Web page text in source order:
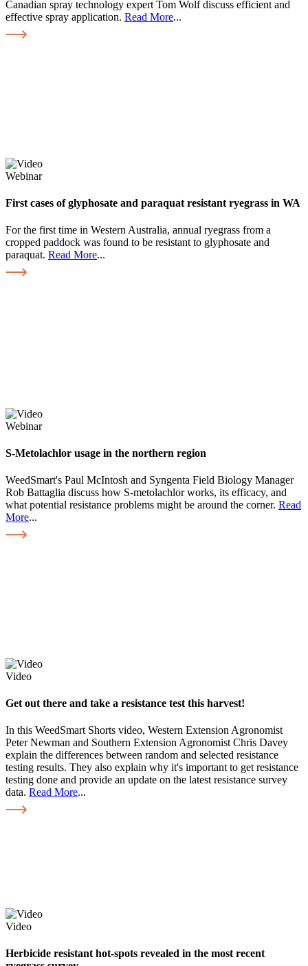
Canadian spray technology expert Tom Wolf discuss efficient and
effective spray application. Read More...
Webinar
First cases of glyphosate and paraquat resistant ryegrass in WA
For the first time in Western Australia, annual ryegrass from a
cropped paddock was found to be resistant to glyphosate and
paraquat. Read More...
Webinar
S-Metolachlor usage in the northern region
WeedSmart's Paul McIntosh and Syngenta Field Biology Manager
Rob Battaglia discuss how S-metolachlor works, its efficacy, and
what potential resistance problems might be around the corner. Read
More...
Video
Get out there and take a resistance test this harvest!
In this WeedSmart Shorts video, Western Extension Agronomist
Peter Newman and Southern Extension Agronomist Chris Davey
explain the differences between random and selected resistance
testing results. They also explain why it's important to get resistance
testing done and provide an update on the latest resistance survey
data. Read More...
Video
Herbicide resistant hot-spots revealed in the most recent